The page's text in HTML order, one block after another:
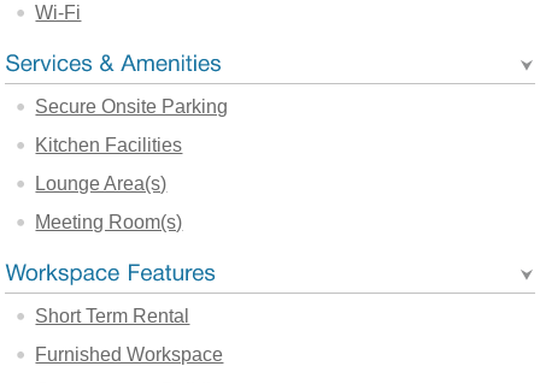
Wi-Fi
Secure Onsite Parking
Kitchen Facilities
Lounge Area(s)
Meeting Room(s)
Short Term Rental
Furnished Workspace